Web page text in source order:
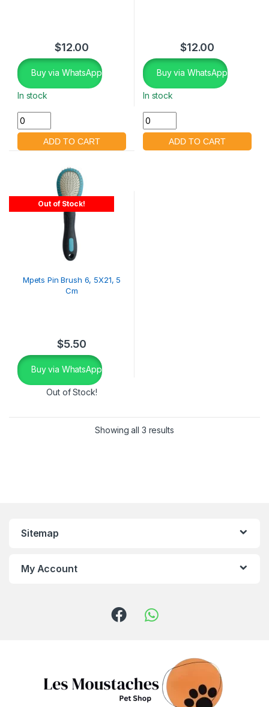
$12.00
Buy via WhatsApp
In stock
$12.00
Buy via WhatsApp
In stock
Out of Stock!
Mpets Pin Brush 6, 5X21, 5
Cm
$5.50
Buy via WhatsApp
Out of Stock!
Showing all 3 results
Sitemap
My Account